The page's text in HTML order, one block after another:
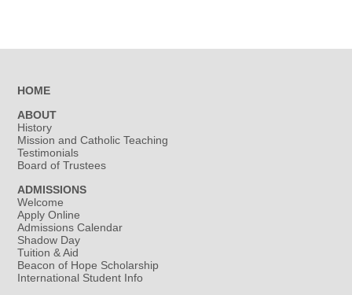
HOME
ABOUT
History
Mission and Catholic Teaching
Testimonials
Board of Trustees
ADMISSIONS
Welcome
Apply Online
Admissions Calendar
Shadow Day
Tuition & Aid
Beacon of Hope Scholarship
International Student Info